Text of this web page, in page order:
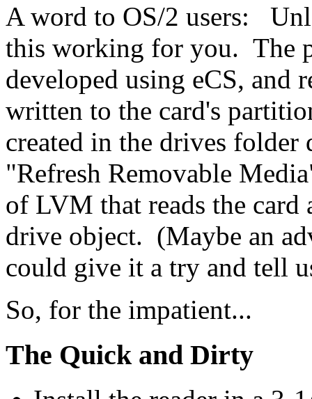
A word to OS/2 users:
this working for you. The
developed using eCS,
written to the card's
created in the drives
"Refresh Removable
of LVM that reads the card
drive object. (Maybe an
could give it a try and tell
So, for the impatient...
The Quick and Dirty